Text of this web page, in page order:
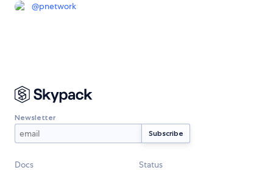
@pnetwork
Newsletter
Docs Status